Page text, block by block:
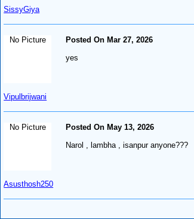
SissyGiya
No Picture
Vipulbrijwani
Posted On Mar 27, 2026
yes
No Picture
Asusthosh250
Posted On May 13, 2026
Narol , lambha , isanpur anyone???